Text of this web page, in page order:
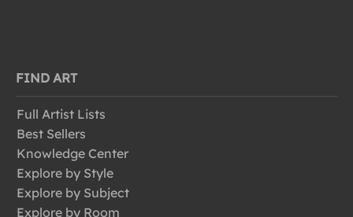
FIND ART
Full Artist Lists
Best Sellers
Knowledge Center
Explore by Style
Explore by Subject
Explore by Room